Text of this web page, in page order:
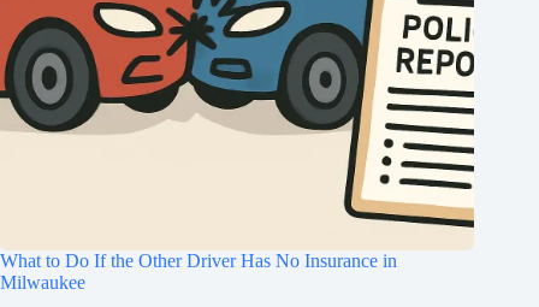
What to Do If the Other Driver Has No Insurance in
Milwaukee